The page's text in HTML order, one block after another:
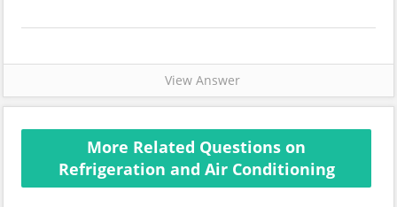
View Answer
More Related Questions on
Refrigeration and Air Conditioning